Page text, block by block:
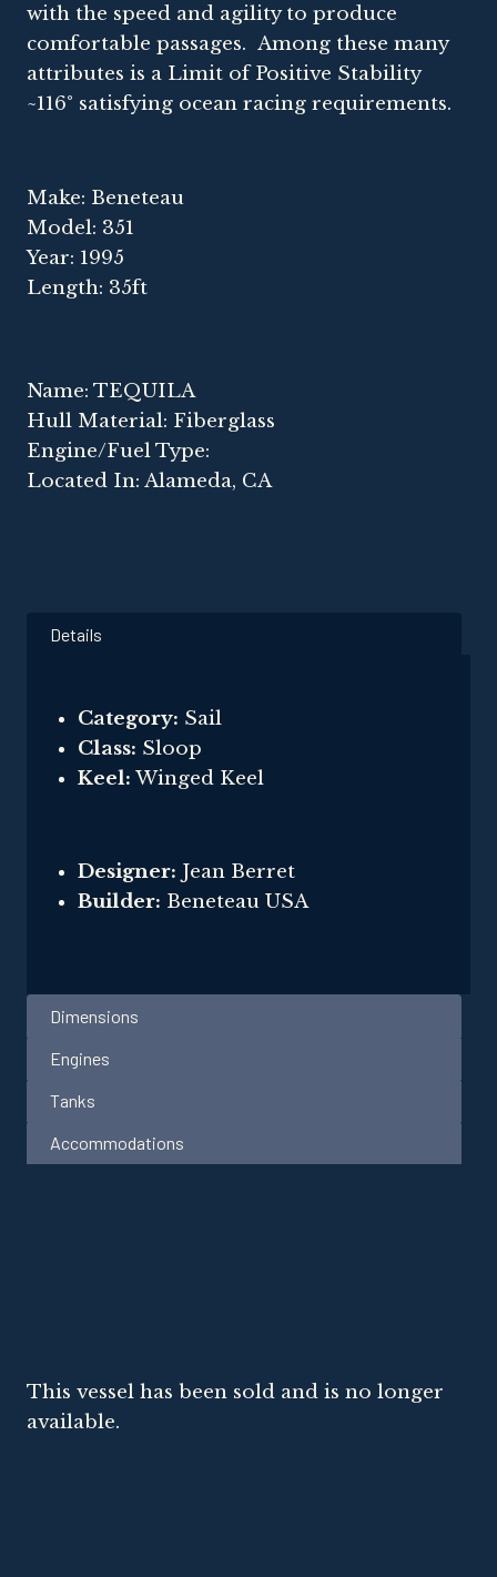
with the speed and agility to produce
comfortable passages. Among these many
attributes is a Limit of Positive Stability
~116° satisfying ocean racing requirements.
Make: Beneteau
Model: 351
Year: 1995
Length: 35ft
Name: TEQUILA
Hull Material: Fiberglass
Engine/Fuel Type:
Located In: Alameda, CA
Details
Category: Sail
Class: Sloop
Keel: Winged Keel
Designer: Jean Berret
Builder: Beneteau USA
Dimensions
Engines
Tanks
Accommodations
This vessel has been sold and is no longer
available.